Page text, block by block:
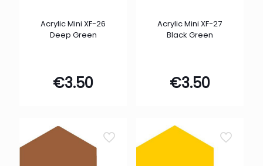
Acrylic Mini XF-26
Deep Green
€3.50
Acrylic Mini XF-27
Black Green
€3.50